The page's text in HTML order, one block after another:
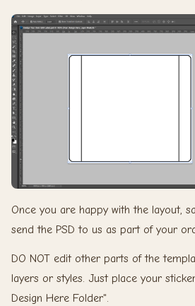
Once you are happy with the layout,
send the PSD to us as part of your
DO NOT edit other parts of the
layers or styles. Just place your
Design Here Folder".